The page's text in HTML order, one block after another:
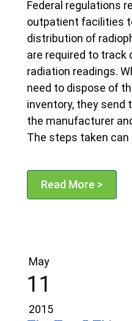
Federal regulations
outpatient facilities
distribution of
are required to track
radiation readings.
need to dispose of
inventory, they send
the manufacturer
The steps taken can
Read More >
May
11
2015